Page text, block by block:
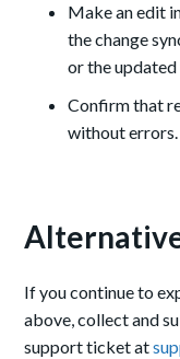
Make an edit
the change
or the
Confirm that
without errors.
If you continue to
above, collect and
support ticket at